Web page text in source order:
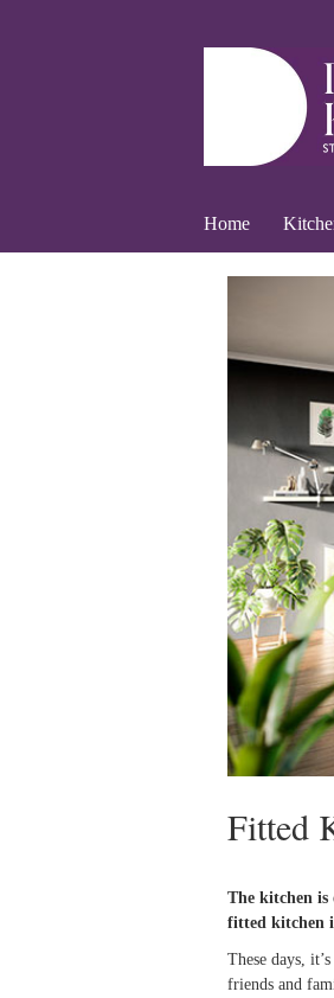
Home
Fitted
The kitchen is
fitted kitchen
These days,
friends and